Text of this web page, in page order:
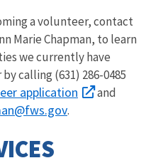
a volunteer, contact
Marie Chapman, to learn
we currently have
calling (631) 286-0485
application
and
.